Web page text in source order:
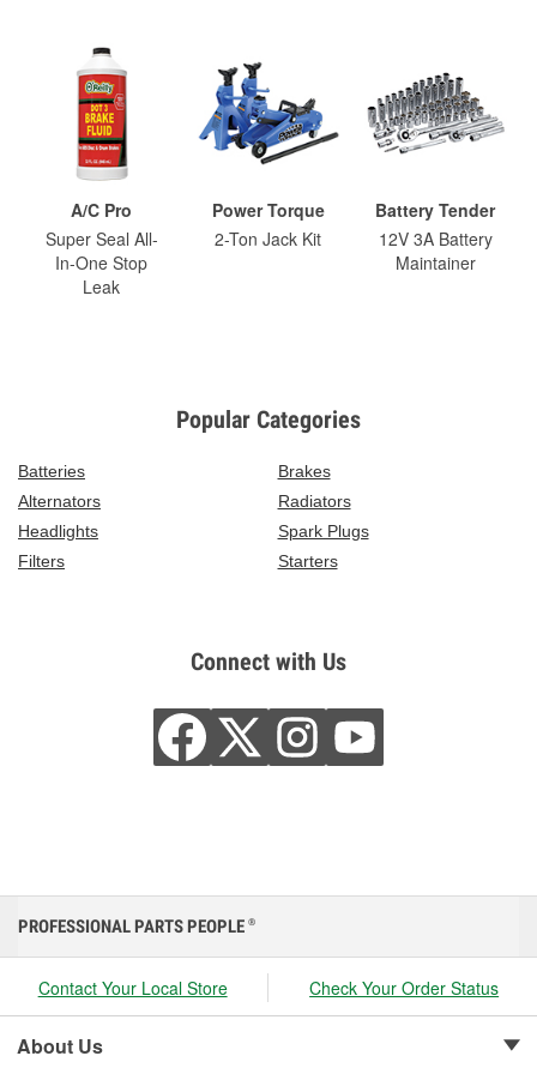
A/C Pro
Super Seal All-
In-One Stop
Leak
Power Torque
2-Ton Jack Kit
Battery Tender
12V 3A Battery
Maintainer
Popular Categories
Batteries
Brakes
Alternators
Radiators
Headlights
Spark Plugs
Filters
Starters
Connect with Us
PROFESSIONAL PARTS PEOPLE ®
Contact Your Local Store Check Your Order Status
About Us